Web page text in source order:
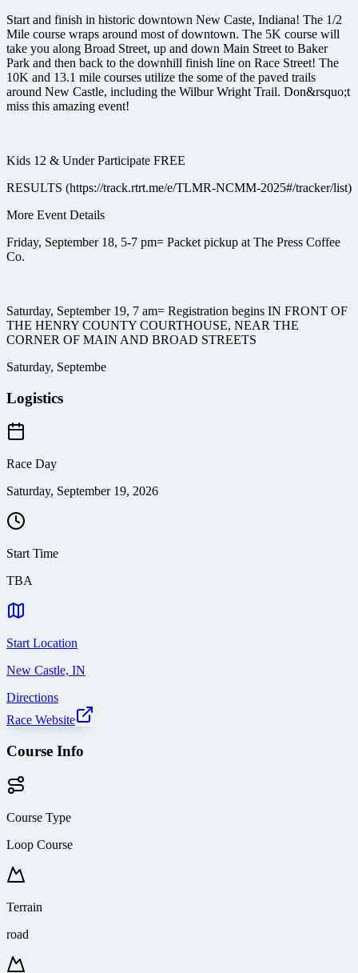
Start and finish in historic downtown New Caste, Indiana! The 1/2
Mile course wraps around most of downtown. The 5K course will
take you along Broad Street, up and down Main Street to Baker
Park and then back to the downhill finish line on Race Street! The
10K and 13.1 mile courses utilize the some of the paved trails
around New Castle, including the Wilbur Wright Trail. Don&rsquo;t
miss this amazing event!
Kids 12 & Under Participate FREE
RESULTS (https://track.rtrt.me/e/TLMR-NCMM-2025#/tracker/list)
More Event Details
Friday, September 18, 5-7 pm= Packet pickup at The Press Coffee
Co.
Saturday, September 19, 7 am= Registration begins IN FRONT OF
THE HENRY COUNTY COURTHOUSE, NEAR THE
CORNER OF MAIN AND BROAD STREETS
Saturday, Septembe
Logistics
Race Day
Saturday, September 19, 2026
Start Time
TBA
Start Location
New Castle, IN
Directions
Race Website
Course Info
Course Type
Loop Course
Terrain
road